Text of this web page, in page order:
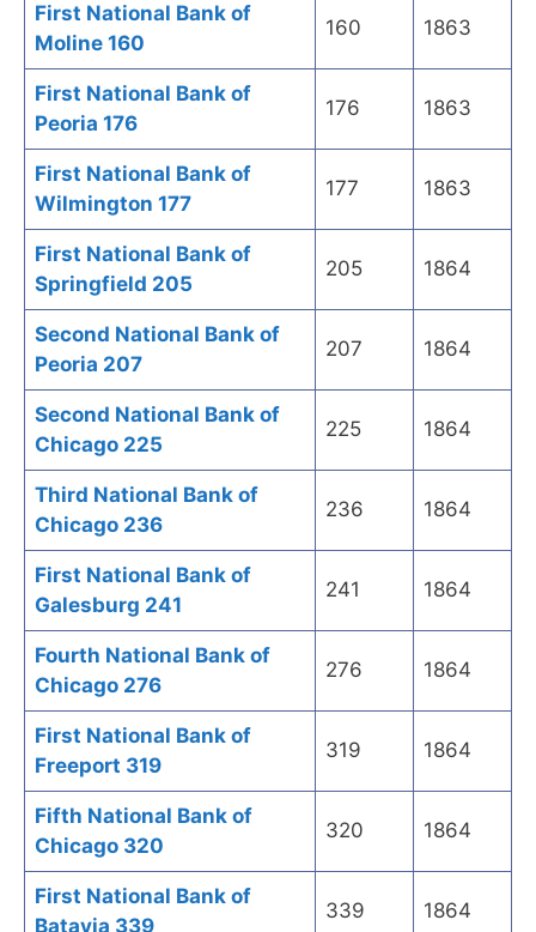
First National Bank of
Moline 160
160 1863
First National Bank of
Peoria 176
176 1863
First National Bank of
Wilmington 177
177 1863
First National Bank of
Springfield 205
205 1864
Second National Bank of
Peoria 207
207 1864
Second National Bank of
Chicago 225
225 1864
Third National Bank of
Chicago 236
236 1864
First National Bank of
Galesburg 241
241 1864
Fourth National Bank of
Chicago 276
276 1864
First National Bank of
Freeport 319
319 1864
Fifth National Bank of
Chicago 320
320 1864
First National Bank of
Batavia 339
339 1864